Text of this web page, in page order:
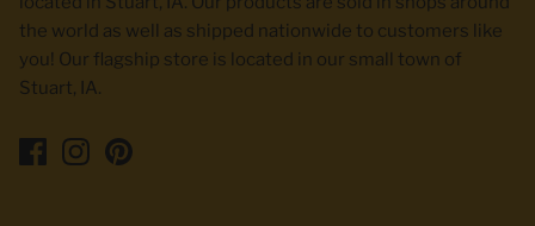
the world as well as shipped nationwide to customers like
you! Our flagship store is located in our small town of
Stuart, IA.